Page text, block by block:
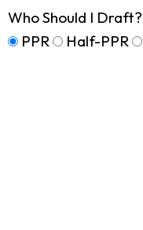
Who Should I Draft?
PPR
Half-PPR